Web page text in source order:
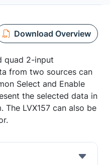
Download Overview
quad 2-input
from two sources can
Select and Enable
the selected data in
LVX157 can also be